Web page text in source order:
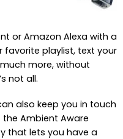
or Amazon Alexa with a
playlist, text your
more, without
not all.
also keep you in touch
Ambient Aware
that lets you have a